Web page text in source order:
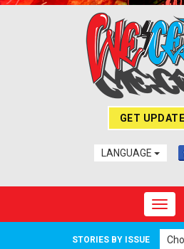
GET
LANGUAGE
STORIES BY ISSUE